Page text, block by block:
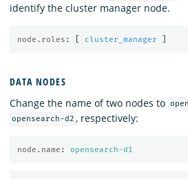
identify the cluster manager node.
node.roles : cluster_manager
DATA NODES
Change the name of two nodes to
opensearch-d2 , respectively:
node.name : opensearch-d1